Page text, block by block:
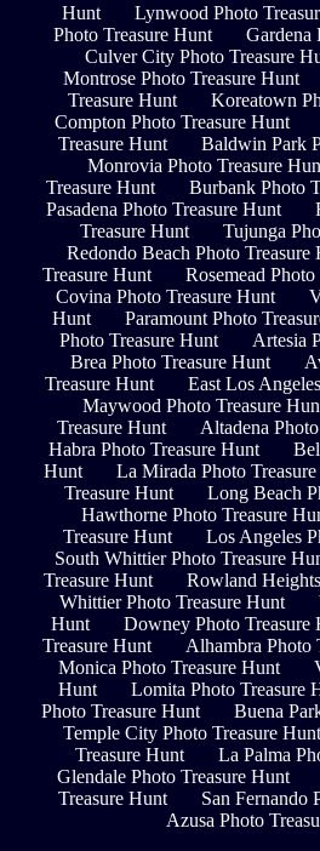
Hunt
Lynwood Photo
Photo Treasure Hunt
Gardena
Culver City Photo Treasure
Montrose Photo Treasure Hunt
Treasure Hunt
Koreatown
Compton Photo Treasure Hunt
Treasure Hunt
Baldwin Park
Monrovia Photo Treasure
Treasure Hunt
Burbank Photo
Pasadena Photo Treasure Hunt
Treasure Hunt
Tujunga
Redondo Beach Photo Treasure
Treasure Hunt
Rosemead
Covina Photo Treasure Hunt
Hunt
Paramount Photo
Photo Treasure Hunt
Artesia
Brea Photo Treasure Hunt
Treasure Hunt
East Los
Maywood Photo Treasure
Treasure Hunt
Altadena
Habra Photo Treasure Hunt
Hunt
La Mirada Photo
Treasure Hunt
Long Beach
Hawthorne Photo Treasure
Treasure Hunt
Los Angeles
South Whittier Photo Treasure
Treasure Hunt
Rowland
Whittier Photo Treasure Hunt
Hunt
Downey Photo Treasure
Treasure Hunt
Alhambra Photo
Monica Photo Treasure Hunt
Hunt
Lomita Photo Treasure
Photo Treasure Hunt
Buena
Temple City Photo Treasure Hunt
Treasure Hunt
La Palma
Glendale Photo Treasure Hunt
Treasure Hunt
San Fernando
Azusa Photo